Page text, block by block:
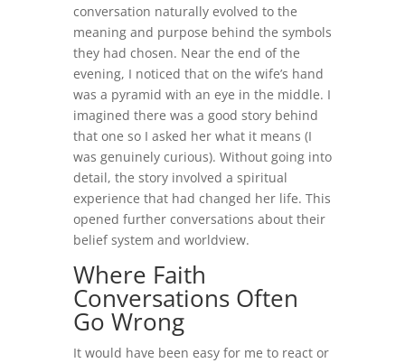
conversation naturally evolved to the
meaning and purpose behind the symbols
they had chosen. Near the end of the
evening, I noticed that on the wife’s hand
was a pyramid with an eye in the middle. I
imagined there was a good story behind
that one so I asked her what it means (I
was genuinely curious). Without going into
detail, the story involved a spiritual
experience that had changed her life. This
opened further conversations about their
belief system and worldview.
Where Faith
Conversations Often
Go Wrong
It would have been easy for me to react or